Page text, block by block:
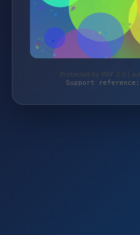
Protected by WAF 2.0 |
Support reference: